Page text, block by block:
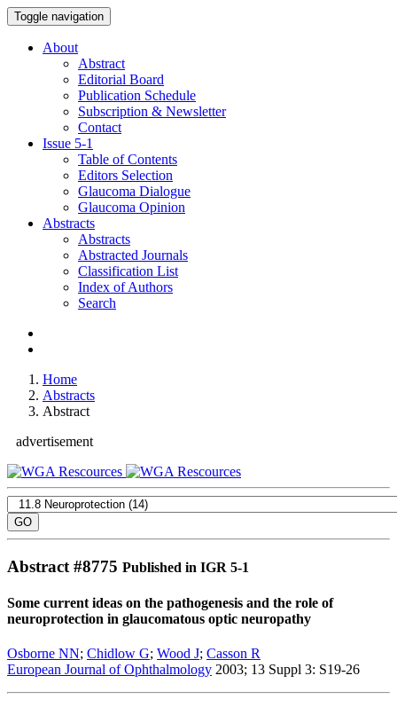
Toggle navigation
About
Abstract
Editorial Board
Publication Schedule
Subscription & Newsletter
Contact
Issue 5-1
Table of Contents
Editors Selection
Glaucoma Dialogue
Glaucoma Opinion
Abstracts
Abstracts
Abstracted Journals
Classification List
Index of Authors
Search
Home
Abstracts
Abstract
advertisement
Abstract #8775 Published in IGR 5-1
Some current ideas on the pathogenesis and the role of
neuroprotection in glaucomatous optic neuropathy
Osborne NN; Chidlow G; Wood J; Casson R
European Journal of Ophthalmology 2003; 13 Suppl 3: S19-26